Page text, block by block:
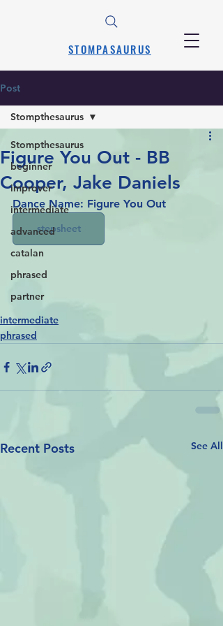
STOMPASAURUS
Post
Stompthesaurus
beginner
improver
intermediate
advanced
catalan
phrased
partner
Stompthesaurus
Figure You Out - BB
Cooper, Jake Daniels
Dance Name: Figure You Out
stepsheet
intermediate
phrased
Recent Posts See All